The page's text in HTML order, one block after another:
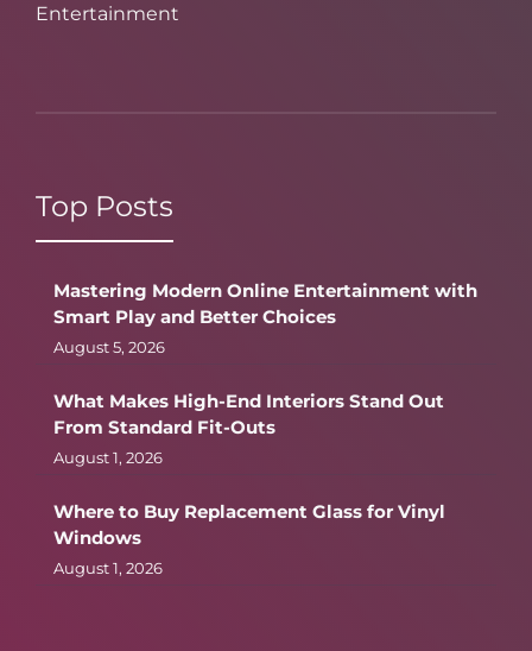
Entertainment
Top Posts
Mastering Modern Online Entertainment with
Smart Play and Better Choices
August 5, 2026
What Makes High-End Interiors Stand Out
From Standard Fit-Outs
August 1, 2026
Where to Buy Replacement Glass for Vinyl
Windows
August 1, 2026